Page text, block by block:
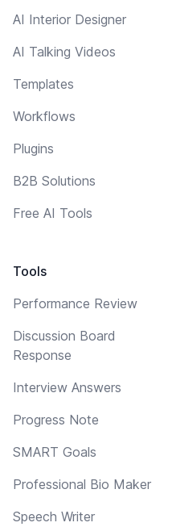
AI Interior Designer
AI Talking Videos
Templates
Workflows
Plugins
B2B Solutions
Free AI Tools
Tools
Performance Review
Discussion Board
Response
Interview Answers
Progress Note
SMART Goals
Professional Bio Maker
Speech Writer